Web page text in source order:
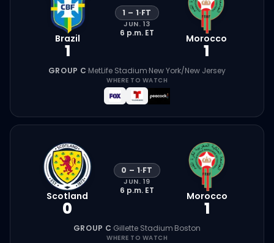
Brazil
1
1 – 1·FT
JUN. 13
6 p.m. ET Morocco
1
GROUP C·MetLife Stadium·New York/New Jersey
WHERE TO WATCH
Scotland
0
0 – 1·FT
JUN. 19
6 p.m. ET Morocco
1
GROUP C·Gillette Stadium·Boston
WHERE TO WATCH